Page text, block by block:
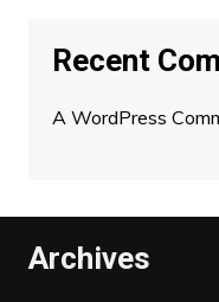
Recent
A WordPress
Archives